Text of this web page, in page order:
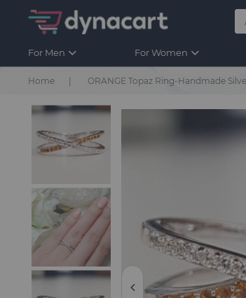
For Men For Women
Home ORANGE Topaz Ring-Handmade